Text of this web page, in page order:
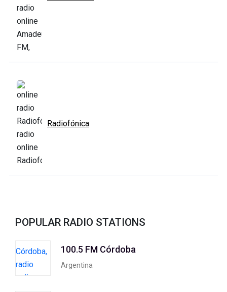
Radiofónica
POPULAR RADIO STATIONS
100.5 FM Córdoba
Argentina